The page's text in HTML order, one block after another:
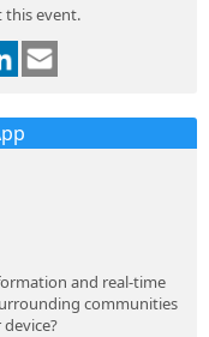
this event.
and real-time
communities